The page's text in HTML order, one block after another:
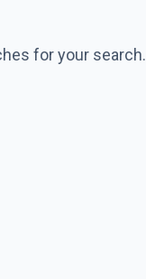
for your search.